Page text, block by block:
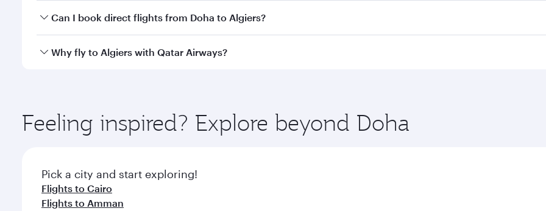
Yes, you can travel to Algiers inBusiness Classon all flights. When flying in Business Class, you’ll enjoy a
Can I book direct flights from Doha to Algiers?
Yes, Qatar Airways operates flights from Doha to Algiers. Check our website or the Qatar Airways mobile app
Why fly to Algiers with Qatar Airways?
ingredients and inspired by global flavours.
Feeling inspired? Explore beyond Doha
Pick a city and start exploring!
Flights to Cairo
Flights to Amman